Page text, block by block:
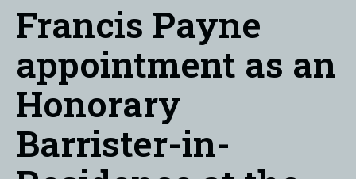
Francis Payne
appointment as an
Honorary
Barrister-in-